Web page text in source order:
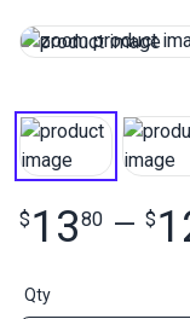
$ 1380 — $
Qty